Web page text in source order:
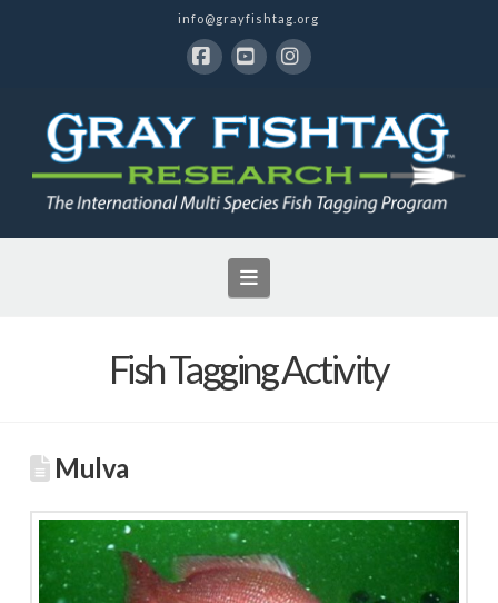
info@grayfishtag.org
Navigation
Fish Tagging Activity
Mulva